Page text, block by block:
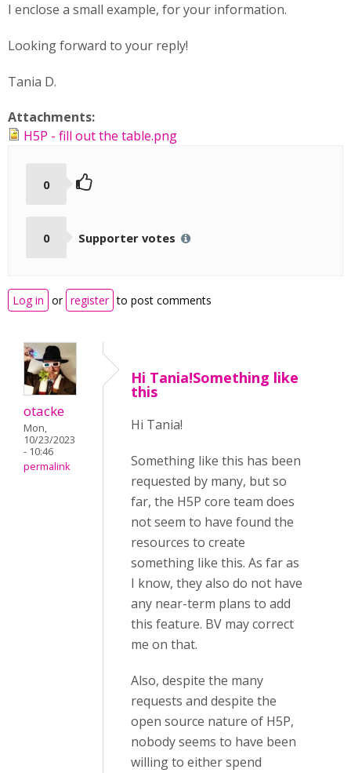
I enclose a small example, for your information.
Looking forward to your reply!
Tania D.
Attachments:
H5P - fill out the table.png
0
0 Supporter votes
Log in or register to post comments
otacke
Mon,
10/23/2023
- 10:46
permalink
Hi Tania!Something like
this
Hi Tania!
Something like this has been
requested by many, but so
far, the H5P core team does
not seem to have found the
resources to create
something like this. As far as
I know, they also do not have
any near-term plans to add
this feature. BV may correct
me on that.
Also, despite the many
requests and despite the
open source nature of H5P,
nobody seems to have been
willing to either spend